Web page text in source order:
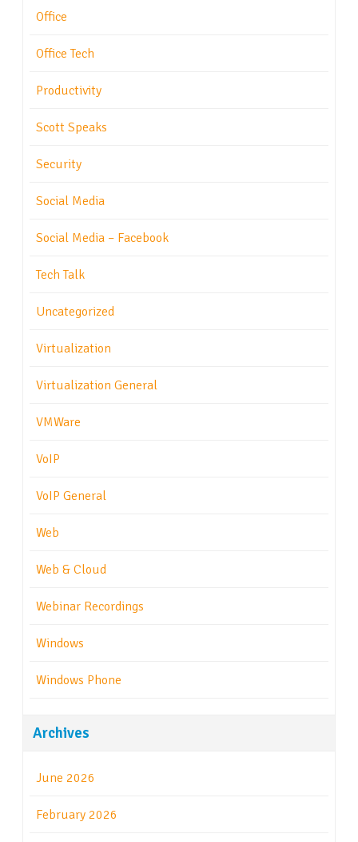
Office
Office Tech
Productivity
Scott Speaks
Security
Social Media
Social Media – Facebook
Tech Talk
Uncategorized
Virtualization
Virtualization General
VMWare
VoIP
VoIP General
Web
Web & Cloud
Webinar Recordings
Windows
Windows Phone
Archives
June 2026
February 2026